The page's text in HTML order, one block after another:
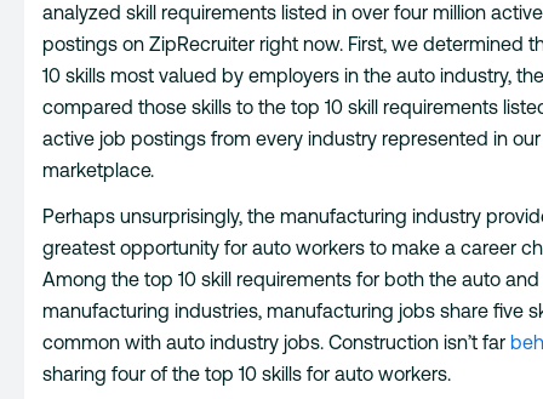
analyzed skill requirements listed in over four million
postings on ZipRecruiter right now. First, we determined
10 skills most valued by employers in the auto industry,
compared those skills to the top 10 skill requirements
active job postings from every industry represented in our
marketplace.
Perhaps unsurprisingly, the manufacturing industry
greatest opportunity for auto workers to make a career
Among the top 10 skill requirements for both the auto and
manufacturing industries, manufacturing jobs share five
common with auto industry jobs. Construction isn’t far
sharing four of the top 10 skills for auto workers.